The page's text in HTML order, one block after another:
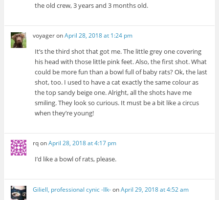
the old crew, 3 years and 3 months old.
voyageronApril 28, 2018 at 1:24 pm
It’s the third shot that got me. The little grey one covering
his head with those little pink feet. Also, the first shot. What
could be more fun than a bowl full of baby rats? Ok, the last
shot, too. I used to have a cat exactly the same colour as
the top sandy beige one. Alright, all the shots have me
smiling. They look so curious. It must be a bit like a circus
when they’re young!
rqonApril 28, 2018 at 4:17 pm
I’d like a bowl of rats, please.
Giliell, professional cynic -Ilk-onApril 29, 2018 at 4:52 am